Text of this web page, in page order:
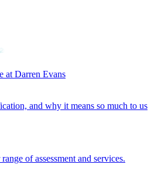
at Darren Evans
and why it means so much to us
of assessment and services.